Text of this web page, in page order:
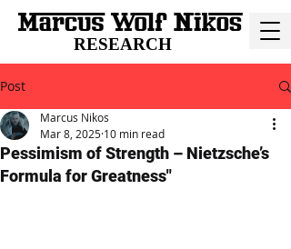
RESEARCH
Post
Pessimism of Strength – Nietzsche’s
Formula for Greatness"
Marcus Nikos
Mar 8, 2025 10 min read